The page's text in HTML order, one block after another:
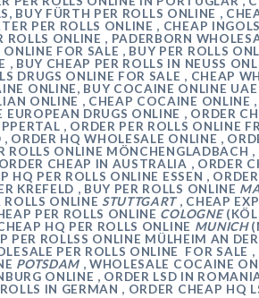
BUY FÜRTH PER ROLLS ONLINE ,
PER ROLLS ONLINE , CHEAP
ROLLS ONLINE , PADERBORN
FOR SALE , BUY PER ROLLS
, BUY CHEAP PER ROLLS IN NEUSS
DRUGS ONLINE FOR SALE , CHEAP
ONLINE, BUY COCAINE ONLINE
ONLINE , CHEAP COCAINE ONLINE
DRUGS ONLINE , ORDER
, ORDER PER ROLLS ONLINE
, ORDER HQ WHOLESALE ONLINE ,
ROLLS ONLINE MÖNCHENGLADBACH ,
CHEAP IN AUSTRALIA , ORDER
HQ PER ROLLS ONLINE ESSEN ,
KREFELD , BUY PER ROLLS ONLINE
ROLLS ONLINESTUTTGART , CHEAP
PER ROLLS ONLINE COLOGNE
HQ PER ROLLS ONLINE MUNICH
PER ROLLSS ONLINE MÜLHEIM AN
PER ROLLS ONLINE FOR SALE ,
POTSDAM , WHOLESALE COCAINE
ONLINE , ORDER LSD IN
IN GERMAN , ORDER CHEAP HQ